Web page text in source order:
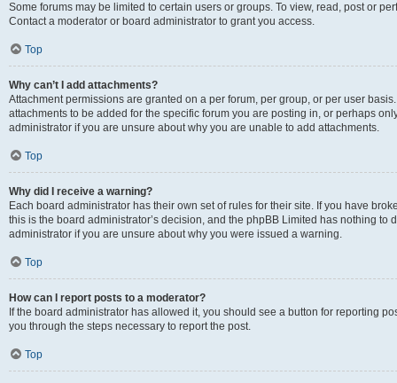
Some forums may be limited to certain users or groups. To view, read, post or
Contact a moderator or board administrator to grant you access.
Top
Why can’t I add attachments?
Attachment permissions are granted on a per forum, per group, or per user
attachments to be added for the specific forum you are posting in, or perhaps
administrator if you are unsure about why you are unable to add attachments.
Top
Why did I receive a warning?
Each board administrator has their own set of rules for their site. If you have
this is the board administrator’s decision, and the phpBB Limited has nothing
administrator if you are unsure about why you were issued a warning.
Top
How can I report posts to a moderator?
If the board administrator has allowed it, you should see a button for reporting
you through the steps necessary to report the post.
Top